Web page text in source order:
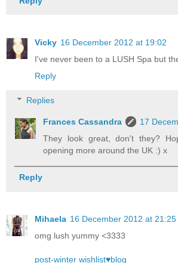
Vicky 16 December 2012 at 19:02
I've never been to a LUSH Spa but
Reply
Replies
Frances Cassandra
17
They look great, don't they?
opening more around the UK :) x
Reply
Mihaela 16 December 2012 at 21:25
omg lush yummy <3333
post-winter wishlist♥blog